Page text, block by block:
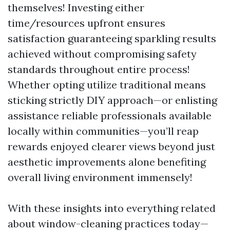
themselves! Investing either
time/resources upfront ensures
satisfaction guaranteeing sparkling results
achieved without compromising safety
standards throughout entire process!
Whether opting utilize traditional means
sticking strictly DIY approach—or enlisting
assistance reliable professionals available
locally within communities—you’ll reap
rewards enjoyed clearer views beyond just
aesthetic improvements alone benefiting
overall living environment immensely!
With these insights into everything related
about window-cleaning practices today—